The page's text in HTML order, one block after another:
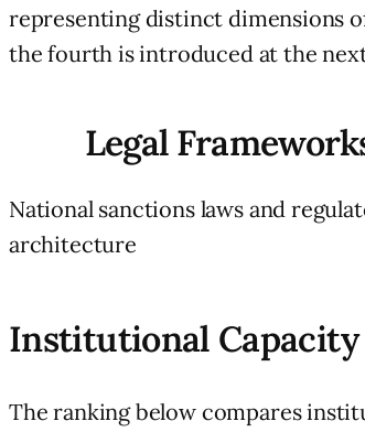
representing distinct dimensions
the fourth is introduced at the
Legal
National sanctions laws and
architecture
Institutional Capacity
The ranking below compares